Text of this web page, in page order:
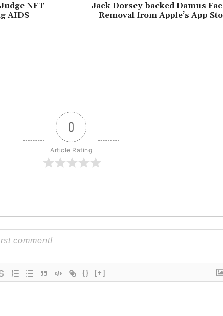
NFT
AIDS
Jack Dorsey-backed Damus
Removal from Apple’s App
0
Article Rating
{} [+]